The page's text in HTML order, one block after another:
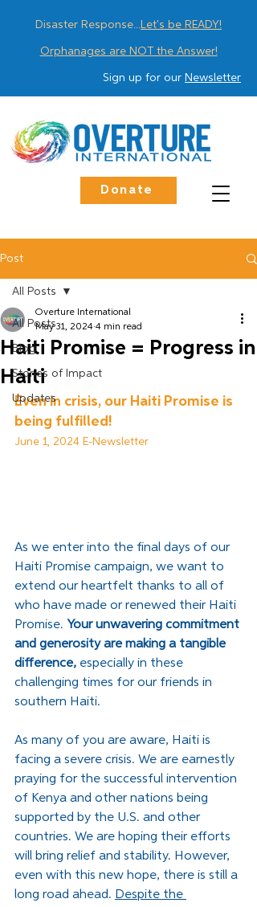
Disaster Response...Let's be READY!
Orphanages are NOT the Answer!
Sign up for our Newsletter
Donate
Post
All Posts
Blog
Stories of Impact
Updates
All Posts
Haiti Promise = Progress in
Haiti
Overture International
May 31, 2024 4 min read
Even in crisis, our Haiti Promise is
being fulfilled!
June 1, 2024 E-Newsletter
As we enter into the final days of our
Haiti Promise campaign, we want to
extend our heartfelt thanks to all of
who have made or renewed their Haiti
Promise. Your unwavering commitment
and generosity are making a tangible
difference, especially in these
challenging times for our friends in
southern Haiti.
As many of you are aware, Haiti is
facing a severe crisis. We are earnestly
praying for the successful intervention
of Kenya and other nations being
supported by the U.S. and other
countries. We are hoping their efforts
will bring relief and stability. However,
even with this new hope, there is still a
long road ahead. Despite the